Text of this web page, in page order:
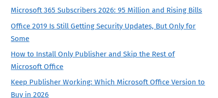
Microsoft 365 Subscribers 2026: 95 Million and Rising Bills
Office 2019 Is Still Getting Security Updates, But Only for
Some
How to Install Only Publisher and Skip the Rest of
Microsoft Office
Keep Publisher Working: Which Microsoft Office Version to
Buy in 2026